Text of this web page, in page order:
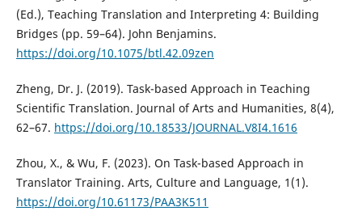
(Ed.), Teaching Translation and Interpreting 4: Building
Bridges (pp. 59–64). John Benjamins.
https://doi.org/10.1075/btl.42.09zen
Zheng, Dr. J. (2019). Task-based Approach in Teaching
Scientific Translation. Journal of Arts and Humanities, 8(4),
62–67. https://doi.org/10.18533/JOURNAL.V8I4.1616
Zhou, X., & Wu, F. (2023). On Task-based Approach in
Translator Training. Arts, Culture and Language, 1(1).
https://doi.org/10.61173/PAA3K511